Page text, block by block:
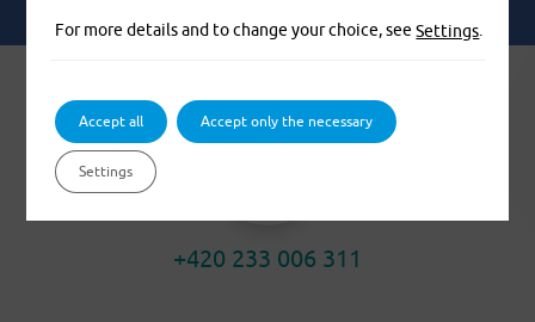
+420 233 006 311
For more details and to change your choice, seeSettings
Accept all Accept only the necessary
Settings